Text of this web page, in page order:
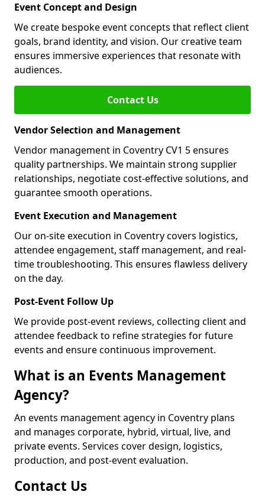
Event Concept and Design
We create bespoke event concepts that reflect client
goals, brand identity, and vision. Our creative team
ensures immersive experiences that resonate with
audiences.
Contact Us
Vendor Selection and Management
Vendor management in Coventry CV1 5 ensures
quality partnerships. We maintain strong supplier
relationships, negotiate cost-effective solutions, and
guarantee smooth operations.
Event Execution and Management
Our on-site execution in Coventry covers logistics,
attendee engagement, staff management, and real-
time troubleshooting. This ensures flawless delivery
on the day.
Post-Event Follow Up
We provide post-event reviews, collecting client and
attendee feedback to refine strategies for future
events and ensure continuous improvement.
What is an Events Management
Agency?
An events management agency in Coventry plans
and manages corporate, hybrid, virtual, live, and
private events. Services cover design, logistics,
production, and post-event evaluation.
Contact Us